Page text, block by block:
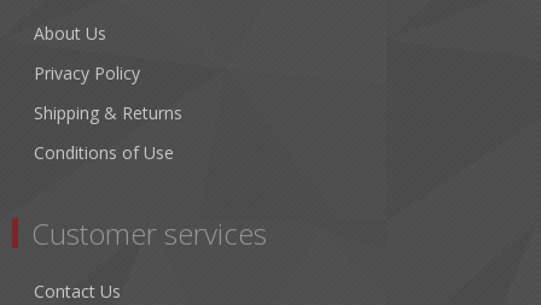
About Us
Privacy Policy
Shipping & Returns
Conditions of Use
Customer services
Contact Us